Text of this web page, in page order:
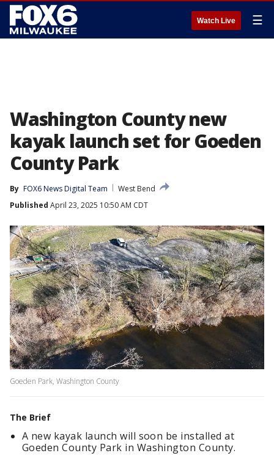
Watch Live ☰
Washington County new
kayak launch set for Goeden
County Park
By FOX6 News Digital Team
West Bend
Published April 23, 2025 10:50 AM CDT
Goeden Park, Washington County
The Brief
A new kayak launch will soon be installed at
Goeden County Park in Washington County.